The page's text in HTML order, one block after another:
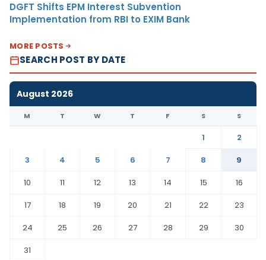
DGFT Shifts EPM Interest Subvention
Implementation from RBI to EXIM Bank
MORE POSTS
SEARCH POST BY DATE
August 2026
M T W T F S S
1
2
3
4 5 6 7 8
9
10
11 12 13 14 15
16
17
18 19 20 21 22
23
24
25 26 27 28 29
30
31